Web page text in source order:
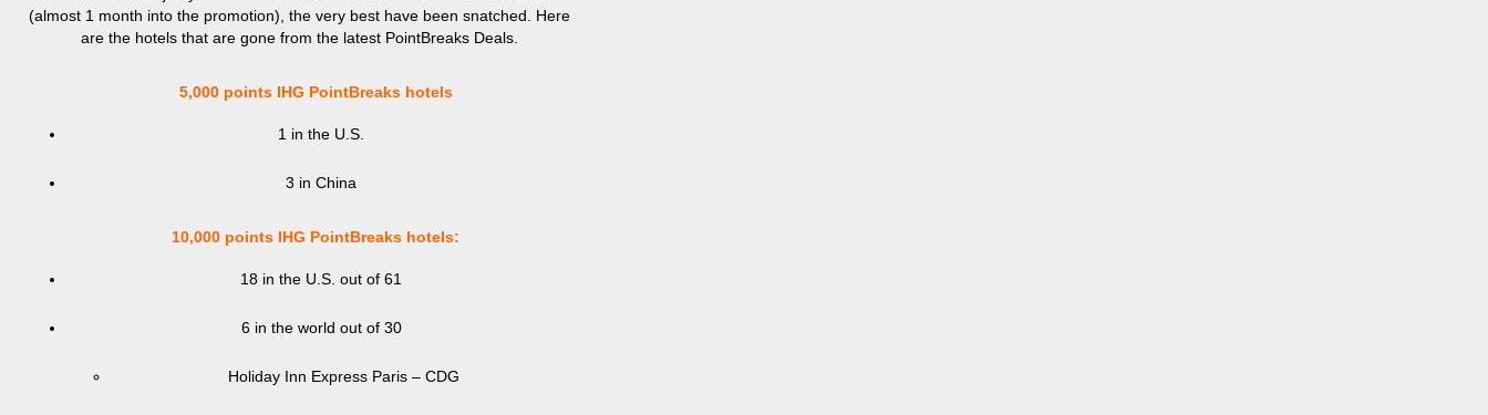
(almost 1 month into the promotion), the very best have been snatched. Here
are the hotels that are gone from the latest PointBreaks Deals.
5,000 points IHG PointBreaks hotels
1 in the U.S.
3 in China
10,000 points IHG PointBreaks hotels:
18 in the U.S. out of 61
6 in the world out of 30
Holiday Inn Express Paris – CDG